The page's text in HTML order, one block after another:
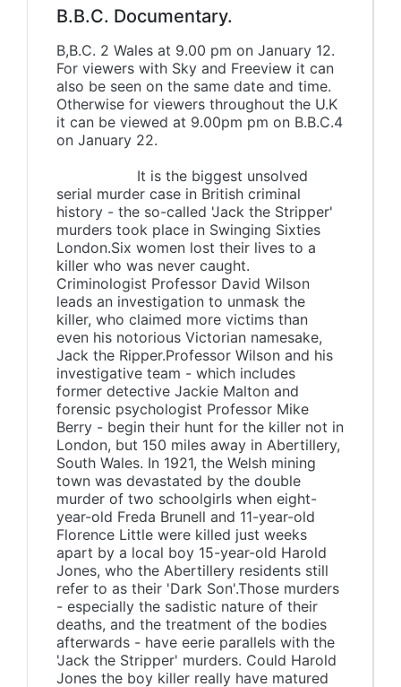
B.B.C. Documentary.
B,B.C. 2 Wales at 9.00 pm on January 12.
For viewers with Sky and Freeview it can
also be seen on the same date and time.
Otherwise for viewers throughout the U.K
it can be viewed at 9.00pm pm on B.B.C.4
on January 22.
It is the biggest unsolved
serial murder case in British criminal
history - the so-called 'Jack the Stripper'
murders took place in Swinging Sixties
London.Six women lost their lives to a
killer who was never caught.
Criminologist Professor David Wilson
leads an investigation to unmask the
killer, who claimed more victims than
even his notorious Victorian namesake,
Jack the Ripper.Professor Wilson and his
investigative team - which includes
former detective Jackie Malton and
forensic psychologist Professor Mike
Berry - begin their hunt for the killer not in
London, but 150 miles away in Abertillery,
South Wales. In 1921, the Welsh mining
town was devastated by the double
murder of two schoolgirls when eight-
year-old Freda Brunell and 11-year-old
Florence Little were killed just weeks
apart by a local boy 15-year-old Harold
Jones, who the Abertillery residents still
refer to as their 'Dark Son'.Those murders
- especially the sadistic nature of their
deaths, and the treatment of the bodies
afterwards - have eerie parallels with the
'Jack the Stripper' murders. Could Harold
Jones the boy killer really have matured